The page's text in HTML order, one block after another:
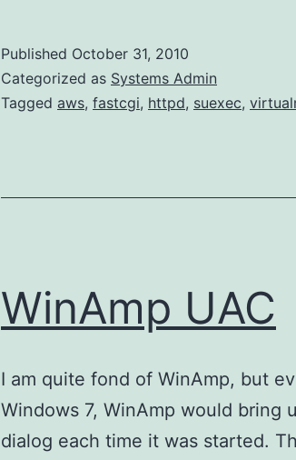
Published October 31, 2010
Categorized as Systems Admin
Tagged aws, fastcgi, httpd, suexec,
WinAmp UAC
I am quite fond of WinAmp, but
Windows 7, WinAmp would bring
dialog each time it was started.